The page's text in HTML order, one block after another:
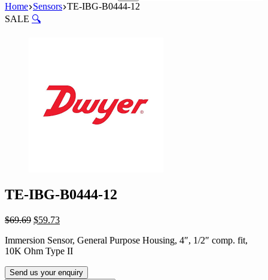
No
results
Home Sensors TE-IBG-B0444-12
SALE 🔍
TE-IBG-B0444-12
$69.69 Original
was:
$69.69.
$59.73Current
is:
$59.73.
Immersion Sensor, General Purpose Housing, 4″, 1/2″ comp. fit,
10K Ohm Type II
Send us your enquiry